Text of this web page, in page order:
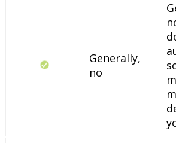
Generally,
no